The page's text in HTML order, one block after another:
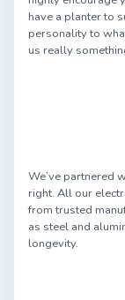
have a planter to
personality to
us really
We’ve partnered
right. All our
from trusted
as steel and
longevity.